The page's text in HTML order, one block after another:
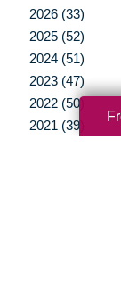
2026 (33)
2025 (52)
2024 (51)
2023 (47)
2022 (50)
2021 (39)